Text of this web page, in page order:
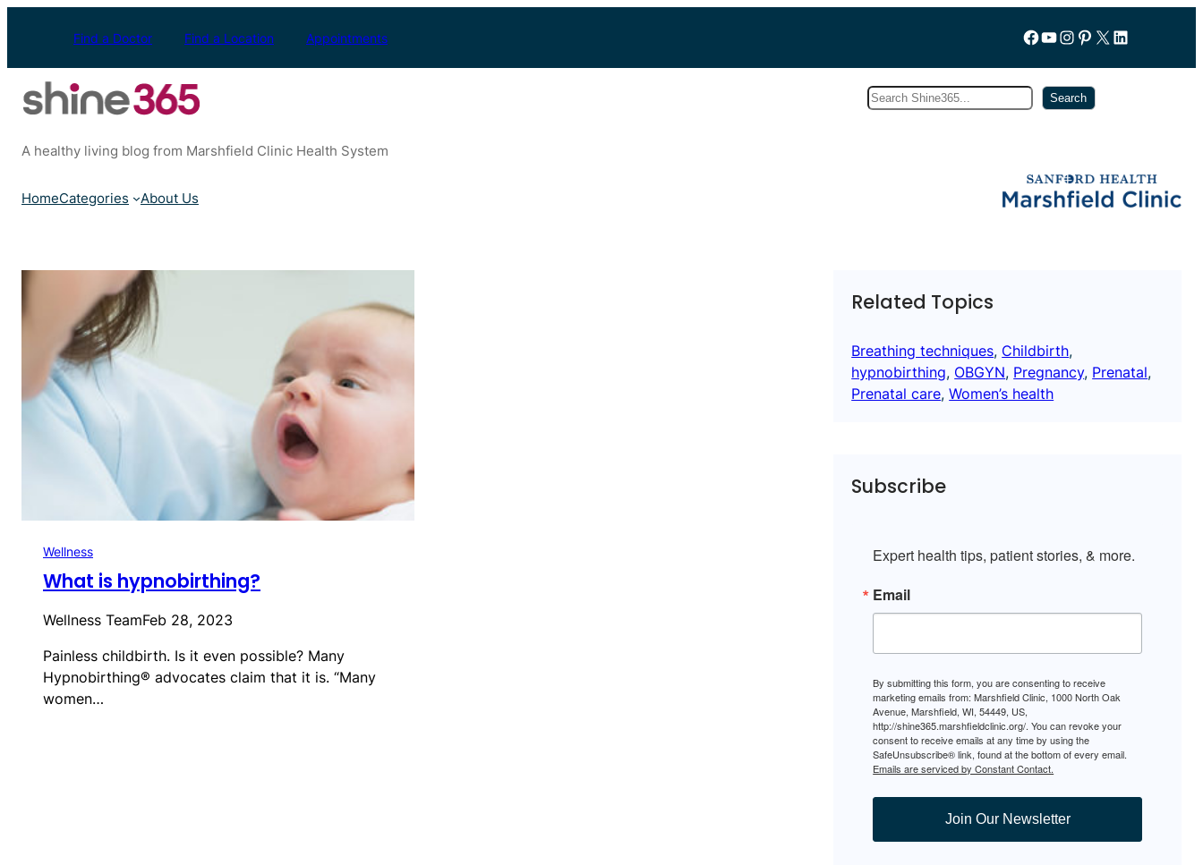
Find a Doctor Find a Location Appointments Follow us on Facebook
YouTube
Instagram
Pinterest
X LinkedIn
Search Search
A healthy living blog from Marshfield Clinic Health System
HomeCategories About Us
Wellness
What is hypnobirthing?
Wellness TeamFeb 28, 2023
Painless childbirth. Is it even possible? Many
Hypnobirthing® advocates claim that it is. “Many
women…
Related Topics
Breathing techniques, Childbirth
hypnobirthing, OBGYN, Pregnancy, Prenatal
Prenatal care, Women’s health
Subscribe
Expert health tips, patient stories, & more.
Email
By submitting this form, you are consenting to receive
marketing emails from: Marshfield Clinic, 1000 North Oak
Avenue, Marshfield, WI, 54449, US,
http://shine365.marshfieldclinic.org/. You can revoke your
consent to receive emails at any time by using the
SafeUnsubscribe® link, found at the bottom of every email.
Emails are serviced by Constant Contact.
Join Our Newsletter